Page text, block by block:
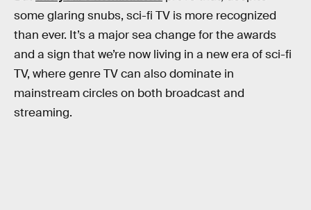
some glaring snubs, sci-fi TV is more recognized
than ever. It’s a major sea change for the awards
and a sign that we’re now living in a new era of sci-fi
TV, where genre TV can also dominate in
mainstream circles on both broadcast and
streaming.